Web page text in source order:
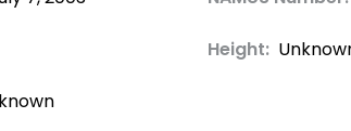
Height: